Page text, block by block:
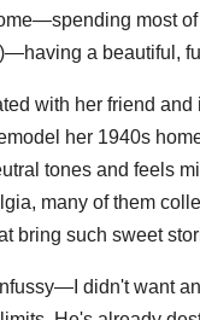
most
a beautiful,
with her friend
her 1940s
tones and feels
many of them
bring such sweet
didn't want